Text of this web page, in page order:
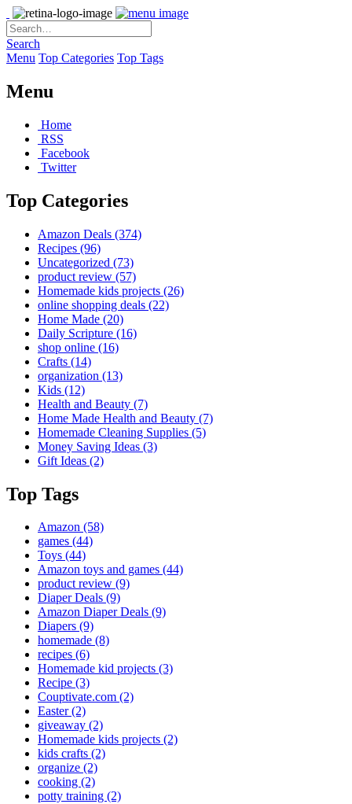
Search
Menu Top Categories Top Tags
Menu
Home
RSS
Facebook
Twitter
Top Categories
Amazon Deals (374)
Recipes (96)
Uncategorized (73)
product review (57)
Homemade kids projects (26)
online shopping deals (22)
Home Made (20)
Daily Scripture (16)
shop online (16)
Crafts (14)
organization (13)
Kids (12)
Health and Beauty (7)
Home Made Health and Beauty (7)
Homemade Cleaning Supplies (5)
Money Saving Ideas (3)
Gift Ideas (2)
Top Tags
Amazon (58)
games (44)
Toys (44)
Amazon toys and games (44)
product review (9)
Diaper Deals (9)
Amazon Diaper Deals (9)
Diapers (9)
homemade (8)
recipes (6)
Homemade kid projects (3)
Recipe (3)
Couptivate.com (2)
Easter(2)
giveaway (2)
Homemade kids projects (2)
kids crafts (2)
organize (2)
cooking (2)
potty training (2)